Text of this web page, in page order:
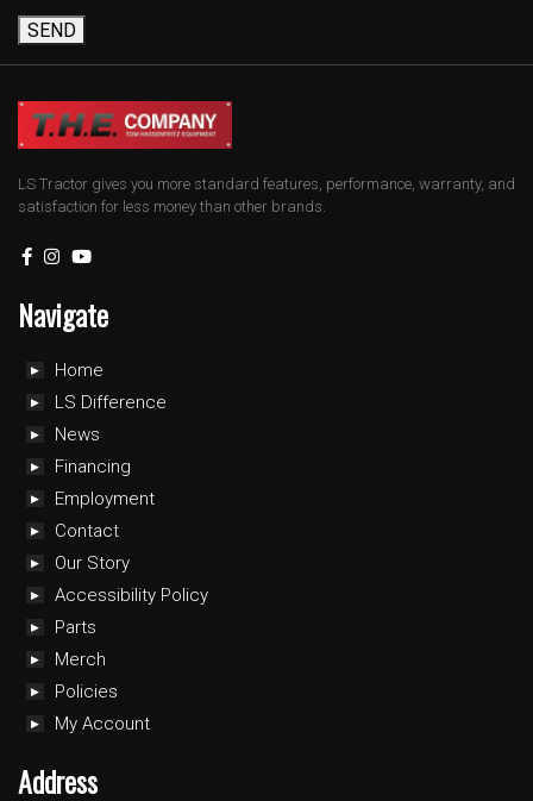
SEND
LS Tractor gives you more standard features, performance, warranty, and
satisfaction for less money than other brands.
Navigate
Home
LS Difference
News
Financing
Employment
Contact
Our Story
Accessibility Policy
Parts
Merch
Policies
My Account
Address